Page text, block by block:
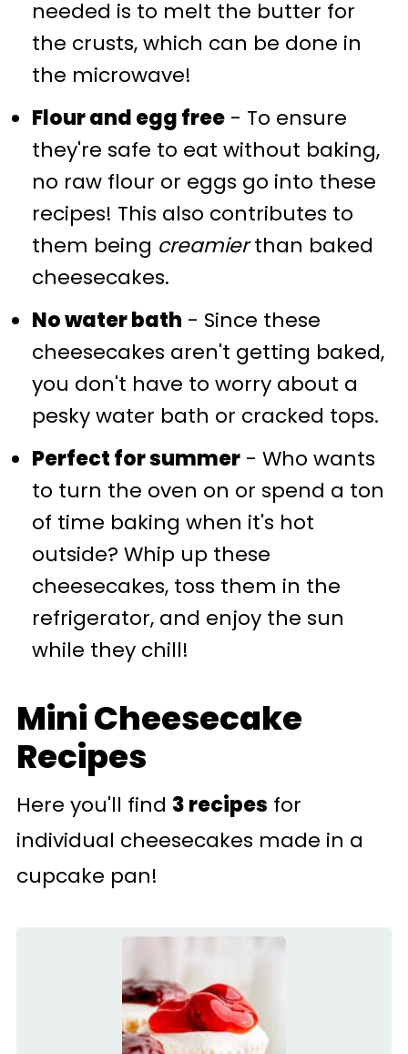
needed is to melt the butter for
the crusts, which can be done in
the microwave!
Flour and egg free- To ensure
they're safe to eat without baking,
no raw flour or eggs go into these
recipes! This also contributes to
them being creamierthan baked
cheesecakes.
No water bath - Since these
cheesecakes aren't getting baked,
you don't have to worry about a
pesky water bath or cracked tops.
Perfect for summer- Who wants
to turn the oven on or spend a ton
of time baking when it's hot
outside? Whip up these
cheesecakes, toss them in the
refrigerator, and enjoy the sun
while they chill!
Mini Cheesecake
Recipes
Here you'll find 3 recipes for
individual cheesecakes made in a
cupcake pan!